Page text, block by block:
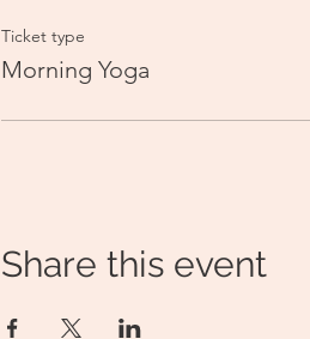
Ticket type
Morning Yoga
Share this event